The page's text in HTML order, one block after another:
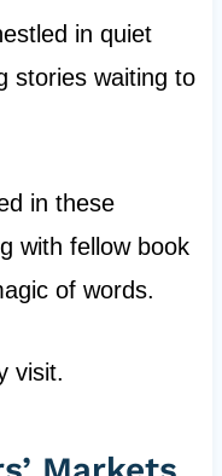
in quiet
stories waiting to
in these
with fellow book
of words.
visit.